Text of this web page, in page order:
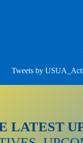
Tweets by
LATEST